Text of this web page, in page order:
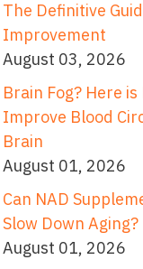
The Definitive
Improvement
August 03, 2026
Brain Fog? Here
Improve Blood
Brain
August 01, 2026
Can NAD
Slow Down Aging?
August 01, 2026